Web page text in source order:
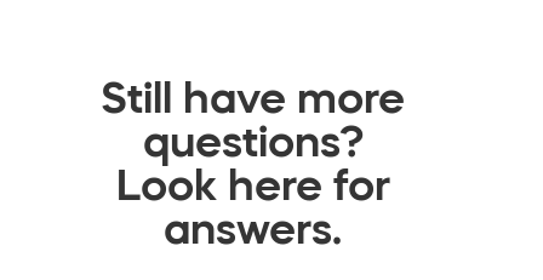
Still have more
questions?
Look here for
answers.